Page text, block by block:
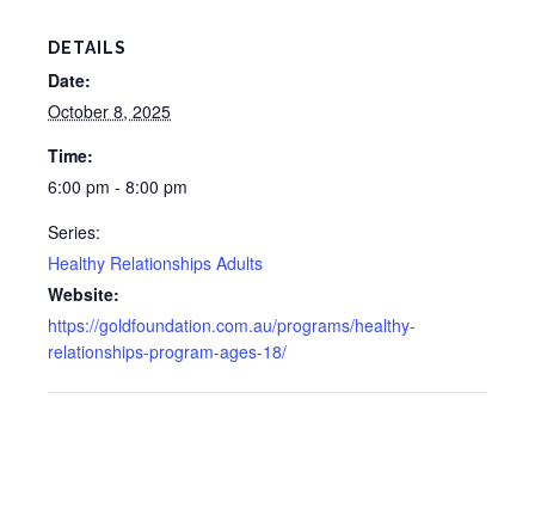
DETAILS
Date:
October 8, 2025
Time:
6:00 pm - 8:00 pm
Series:
Healthy Relationships Adults
Website:
https://goldfoundation.com.au/programs/healthy-
relationships-program-ages-18/